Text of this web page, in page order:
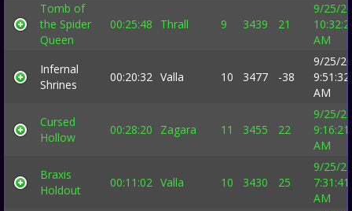
Tomb of
the Spider
Queen
00:25:48 Thrall 9 3439 21
9/25/
AM
Infernal
Shrines
00:20:32 Valla 10 3477 -38
9/25/
9:51:32
AM
Cursed
Hollow
00:28:20 Zagara 11 3455 22
9/25/
9:16:21
AM
Braxis
Holdout
00:11:02 Valla 10 3430 25
9/25/
7:31:41
AM